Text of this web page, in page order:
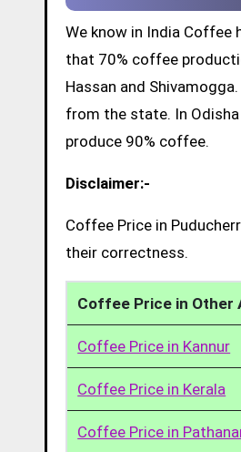
We know in India Coffee
that 70% coffee
Hassan and
from the state. In Odisha
produce 90% coffee.
Disclaimer:-
Coffee Price in
their correctness.
Coffee Price in Other
Coffee Price in Kannur
Coffee Price in Kerala
Coffee Price in